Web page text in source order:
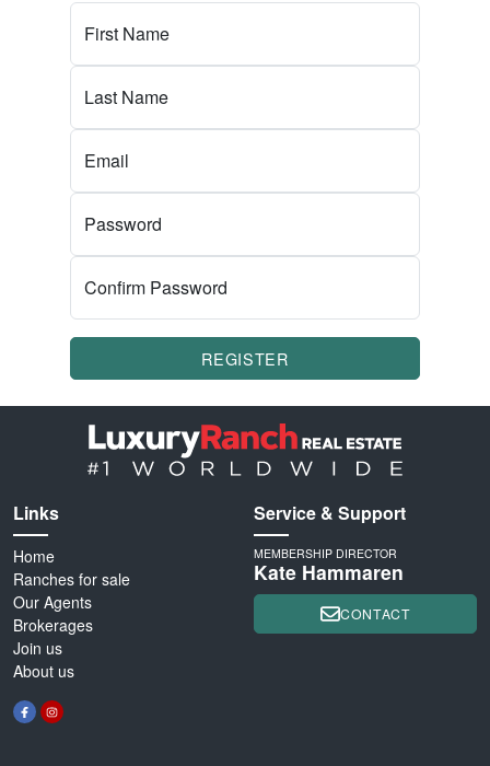
First Name
Last Name
Email
Password
Confirm Password
REGISTER
Links
Home
Ranches for sale
Our Agents
Brokerages
Join us
About us
Service & Support
MEMBERSHIP DIRECTOR
Kate Hammaren
CONTACT